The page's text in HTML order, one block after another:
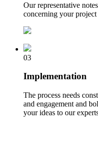
Our representative
concerning your
03
Implementation
The process needs
and engagement and
your ideas to our